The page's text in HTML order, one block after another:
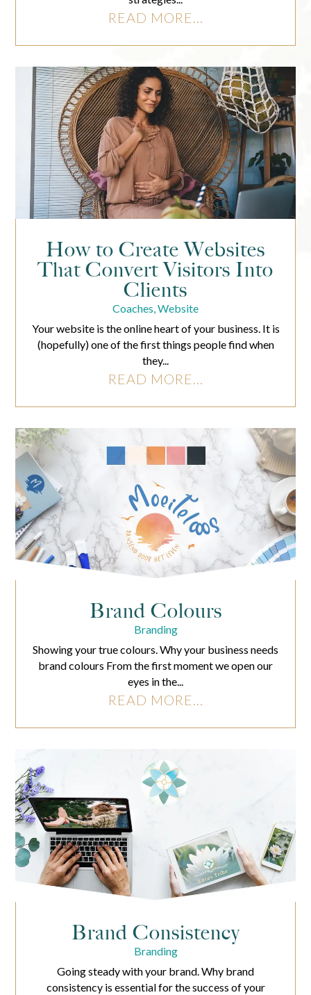
READ MORE...
How to Create Websites
That Convert Visitors Into
Clients
Coaches Website
Your website is the online heart of your business. It is
(hopefully) one of the first things people find when
they...
READ MORE...
Brand Colours
Branding
Showing your true colours. Why your business needs
brand colours From the first moment we open our
eyes in the...
READ MORE...
Brand Consistency
Branding
Going steady with your brand. Why brand
consistency is essential for the success of your